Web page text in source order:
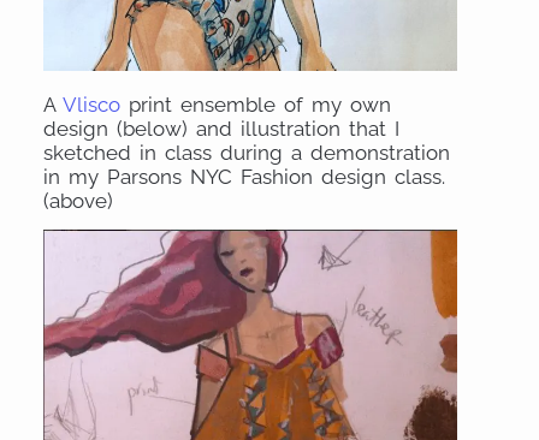
AVlisco print ensemble of my own
design (below) and illustration that I
sketched in class during a demonstration
in my Parsons NYC Fashion design class.
(above)